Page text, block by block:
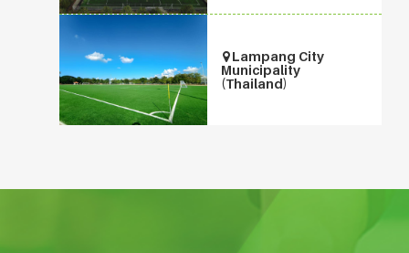
Lampang City
Municipality
(Thailand)